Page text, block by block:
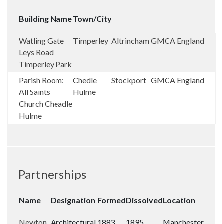
Building NameTown/City
Watling Gate
Leys Road
Timperley Park
Timperley AltrinchamGMCA England
Parish Room:
All Saints
Church Cheadle
Hulme
Chedle
Hulme
Stockport GMCA England
Partnerships
Name Designation FormedDissolvedLocation
Newton Architectural 1883 1895 Manchester